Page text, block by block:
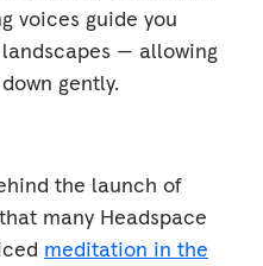
voices guide you
— allowing
gently.
the launch of
many Headspace
meditation in the